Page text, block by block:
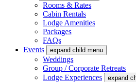
Rooms & Rates
Cabin Rentals
Lodge Amenities
Packages
FAQs
Events
expand child menu
Weddings
Group / Corporate Retreats
Lodge Experiences
expand